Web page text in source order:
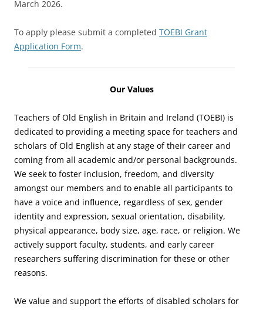
March 2026.
To apply please submit a completed TOEBI Grant
Application Form.
Our Values
Teachers of Old English in Britain and Ireland (TOEBI) is
dedicated to providing a meeting space for teachers and
scholars of Old English at any stage of their career and
coming from all academic and/or personal backgrounds.
We seek to foster inclusion, freedom, and diversity
amongst our members and to enable all participants to
have a voice and influence, regardless of sex, gender
identity and expression, sexual orientation, disability,
physical appearance, body size, age, race, or religion. We
actively support faculty, students, and early career
researchers suffering discrimination for these or other
reasons.
We value and support the efforts of disabled scholars for